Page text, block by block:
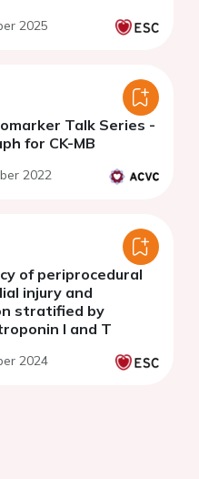
2025
Talk Series -
for CK-MB
2022
of periprocedural
injury and
stratified by
I and T
2024